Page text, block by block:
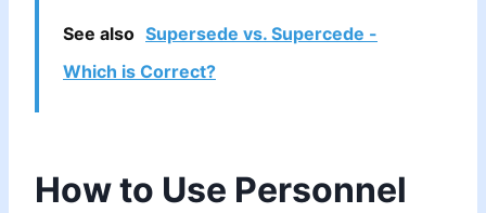
See also Supersede vs. Supercede -
Which is Correct?
How to Use Personnel